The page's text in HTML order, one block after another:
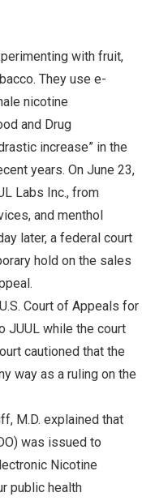
with fruit,
They use e-
nicotine
and Drug
increase” in the
years. On June 23,
Labs Inc., from
and menthol
later, a federal court
hold on the sales
Court of Appeals for
JUUL while the court
cautioned that the
way as a ruling on the
M.D. explained that
was issued to
Nicotine
public health